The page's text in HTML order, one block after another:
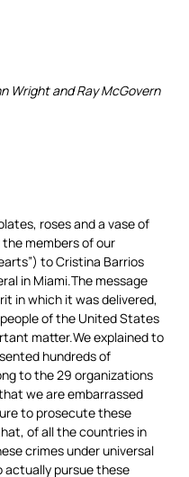
Wright and Ray McGovern
roses and a vase of
members of our
to Cristina Barrios
in Miami.The message
in which it was delivered,
of the United States
matter.We explained to
hundreds of
to the 29 organizations
we are embarrassed
to prosecute these
of all the countries in
crimes under universal
actually pursue these